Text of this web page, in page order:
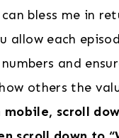
bless me in
allow each
and
others the
mobile, scroll